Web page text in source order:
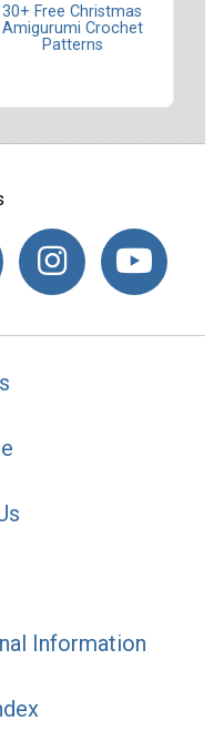
30+ Free Christmas
Amigurumi Crochet
Patterns
Information